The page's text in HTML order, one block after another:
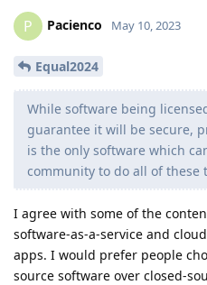
P Pacienco May 10, 2023
Equal2024
While software being
guarantee it will be secure,
is the only software which
community to do all of these
I agree with some of the
software-as-a-service and
apps. I would prefer people
source software over closed-